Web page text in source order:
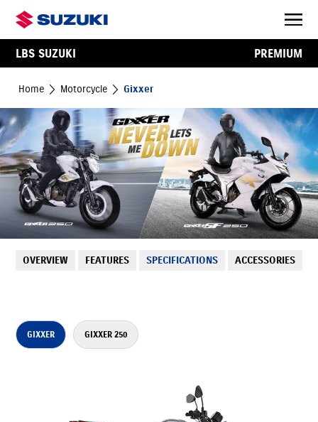
LBS SUZUKI PREMIUM
Home Motorcycle Gixxer
OVERVIEW FEATURES SPECIFICATIONS ACCESSORIES
GIXXER GIXXER 250